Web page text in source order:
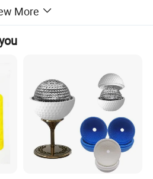
shapes available upon requests
print LOGO
delivery time
More